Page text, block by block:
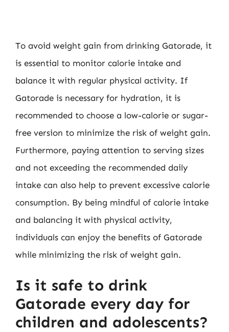
To avoid weight gain from drinking Gatorade, it
is essential to monitor calorie intake and
balance it with regular physical activity. If
Gatorade is necessary for hydration, it is
recommended to choose a low-calorie or sugar-
free version to minimize the risk of weight gain.
Furthermore, paying attention to serving sizes
and not exceeding the recommended daily
intake can also help to prevent excessive calorie
consumption. By being mindful of calorie intake
and balancing it with physical activity,
individuals can enjoy the benefits of Gatorade
while minimizing the risk of weight gain.
Is it safe to drink
Gatorade every day for
children and adolescents?